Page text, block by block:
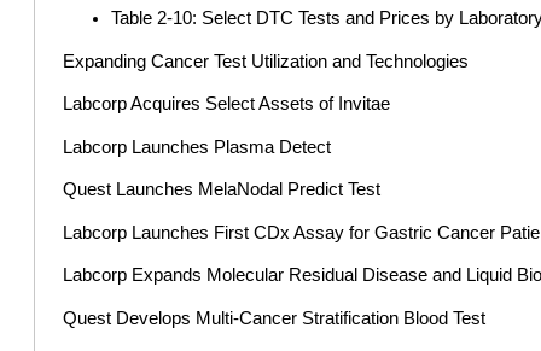
Table 2-10: Select DTC Tests and Prices by
Expanding Cancer Test Utilization and Technologies
Labcorp Acquires Select Assets of Invitae
Labcorp Launches Plasma Detect
Quest Launches MelaNodal Predict Test
Labcorp Launches First CDx Assay for Gastric Cancer
Labcorp Expands Molecular Residual Disease and Liquid
Quest Develops Multi-Cancer Stratification Blood Test